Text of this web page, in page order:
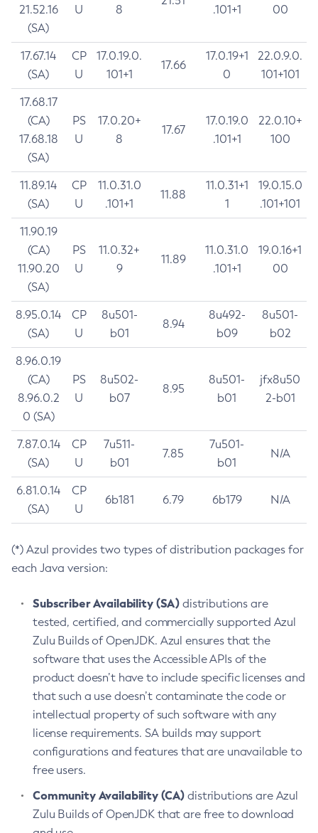
21.52.16
(SA)
U
8
.101+1
00
17.67.14
(SA)
CP
U
17.0.19.0.
101+1
17.66
17.0.19+1
0
22.0.9.0.
101+101
17.68.17
(CA)
17.68.18
(SA)
PS
U
17.0.20+
8
17.67
17.0.19.0
.101+1
22.0.10+
100
11.89.14
(SA)
CP
U
11.0.31.0
.101+1
11.88
11.0.31+1
1
19.0.15.0
.101+101
11.90.19
(CA)
11.90.20
(SA)
PS
U
11.0.32+
9
11.89
11.0.31.0
.101+1
19.0.16+1
00
8.95.0.14
(SA)
CP
U
8u501-
b01
8.94
8u492-
b09
8u501-
b02
8.96.0.19
(CA)
8.96.0.2
0 (SA)
PS
U
8u502-
b07
8.95
8u501-
b01
jfx8u50
2-b01
7.87.0.14
(SA)
CP
U
7u511-
b01
7.85
7u501-
b01
N/A
6.81.0.14
(SA)
CP
U
6b181 6.79 6b179 N/A
(*) Azul provides two types of distribution packages for
each Java version:
Subscriber Availability (SA) distributions are
tested, certified, and commercially supported Azul
Zulu Builds of OpenJDK. Azul ensures that the
software that uses the Accessible APIs of the
product doesn’t have to include specific licenses and
that such a use doesn’t contaminate the code or
intellectual property of such software with any
license requirements. SA builds may support
configurations and features that are unavailable to
free users.
Community Availability (CA) distributions are Azul
Zulu Builds of OpenJDK that are free to download